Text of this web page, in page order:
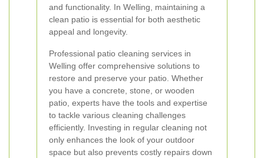
and functionality. In Welling, maintaining a
clean patio is essential for both aesthetic
appeal and longevity.
Professional patio cleaning services in
Welling offer comprehensive solutions to
restore and preserve your patio. Whether
you have a concrete, stone, or wooden
patio, experts have the tools and expertise
to tackle various cleaning challenges
efficiently. Investing in regular cleaning not
only enhances the look of your outdoor
space but also prevents costly repairs down